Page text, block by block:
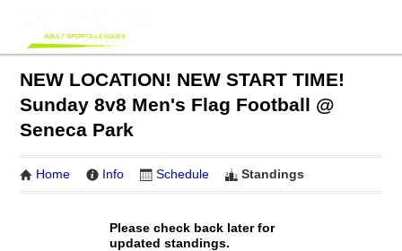
NEW LOCATION! NEW START TIME!
Sunday 8v8 Men's Flag Football @
Seneca Park
Home Info Schedule Standings
Please check back later for
updated standings.